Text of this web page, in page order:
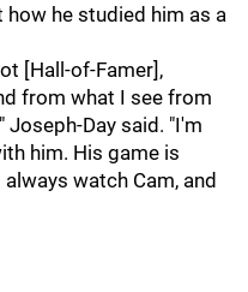
he studied him as a
[Hall-of-Famer],
from what I see from
Joseph-Day said. "I'm
him. His game is
watch Cam, and